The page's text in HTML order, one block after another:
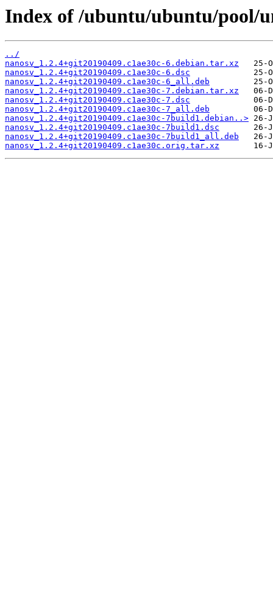
Index of /ubuntu/ubuntu/pool/
../
nanosv_1.2.4+git20190409.c1ae30c-6.debian.tar.xz
nanosv_1.2.4+git20190409.c1ae30c-6.dsc
nanosv_1.2.4+git20190409.c1ae30c-6_all.deb
nanosv_1.2.4+git20190409.c1ae30c-7.debian.tar.xz
nanosv_1.2.4+git20190409.c1ae30c-7.dsc
nanosv_1.2.4+git20190409.c1ae30c-7_all.deb
nanosv_1.2.4+git20190409.c1ae30c-7build1.debian..>
nanosv_1.2.4+git20190409.c1ae30c-7build1.dsc
nanosv_1.2.4+git20190409.c1ae30c-7build1_all.deb
nanosv_1.2.4+git20190409.c1ae30c.orig.tar.xz